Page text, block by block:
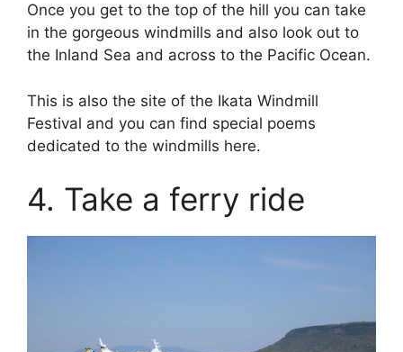
Once you get to the top of the hill you can take
in the gorgeous windmills and also look out to
the Inland Sea and across to the Pacific Ocean.
This is also the site of the Ikata Windmill
Festival and you can find special poems
dedicated to the windmills here.
4. Take a ferry ride